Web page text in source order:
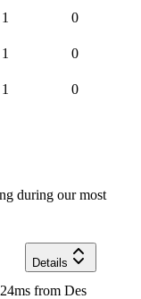
1 0
1 0
1 0
during our most
Details
ms from Des